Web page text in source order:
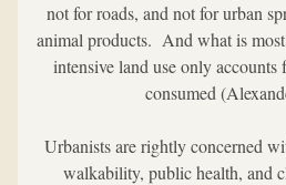
not for roads, and not for urban
animal products.  And what is
intensive land use only
consumed
Urbanists are rightly concerned
walkability, public health, and